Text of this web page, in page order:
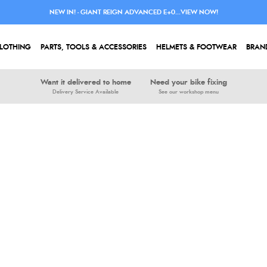
PARTS, TOOLS & ACCESSORIES HELMETS & FOOTWEAR
Want it delivered to home
Delivery Service Available
Need your bike fixing
See our workshop menu
NEW IN! - GIANT REIGN ADVANCED E+0...VIEW NOW!